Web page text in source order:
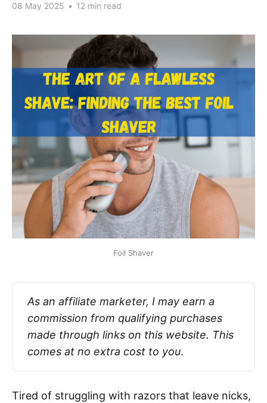
08 May 2025 • 12 min read
Foil Shaver
As an affiliate marketer, I may earn a
commission from qualifying purchases
made through links on this website. This
comes at no extra cost to you.
Tired of struggling with razors that leave nicks,